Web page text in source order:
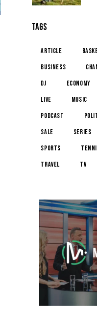
TAGS
article
business
dj
economy
live
music
podcast
sale
series
sports
travel
tv